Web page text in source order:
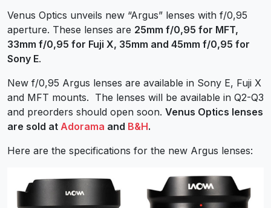
Venus Optics unveils new “Argus” lenses with f/0,95
aperture. These lenses are 25mm f/0,95 for MFT,
33mm f/0,95 for Fuji X, 35mm and 45mm f/0,95 for
Sony E.
New f/0,95 Argus lenses are available in Sony E, Fuji X
and MFT mounts. The lenses will be available in Q2-Q3
and preorders should open soon. Venus Optics lenses
are sold at Adorama and B&H.
Here are the specifications for the new Argus lenses: